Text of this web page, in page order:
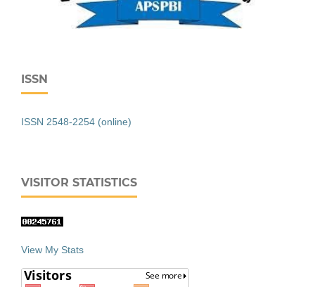
ISSN
ISSN 2548-2254 (online)
VISITOR STATISTICS
View My Stats